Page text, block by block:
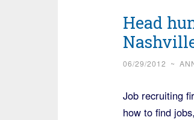
Head
06/29/2012 ~
Job recruiting
how to find